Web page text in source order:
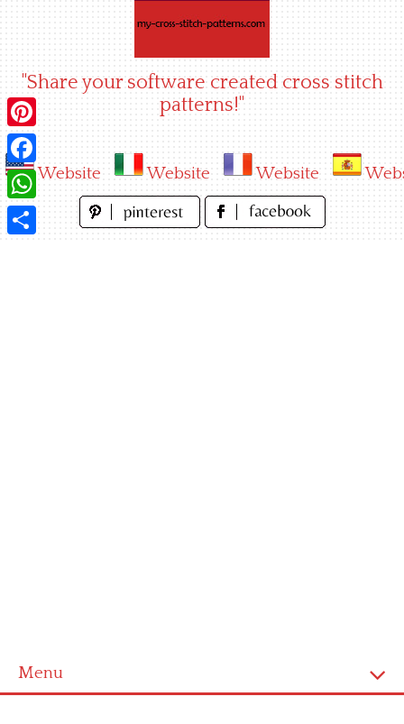
"Share your software created cross stitch
patterns!"
Website Website Website
Menu
Pinterest
Facebook
WhatsApp